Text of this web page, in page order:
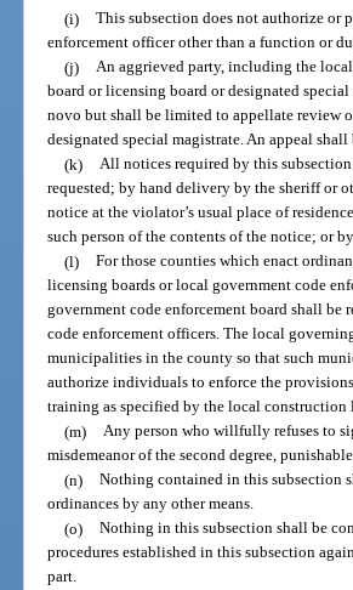
(i) This subsection does not authorize or
enforcement officer other than a function or
(j) An aggrieved party, including the
board or licensing board or designated
novo but shall be limited to appellate review
designated special magistrate. An appeal
(k) All notices required by this
requested; by hand delivery by the sheriff or
notice at the violator’s usual place of
such person of the contents of the notice; or
(l) For those counties which enact
licensing boards or local government code
government code enforcement board shall
code enforcement officers. The local
municipalities in the county so that such
authorize individuals to enforce the
training as specified by the local construction
(m) Any person who willfully refuses to
misdemeanor of the second degree,
(n) Nothing contained in this subsection
ordinances by any other means.
(o) Nothing in this subsection shall be
procedures established in this subsection
part.